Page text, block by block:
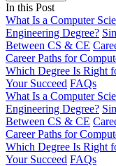
In this Post
What Is a Computer
Engineering Degree?
Between CS & CE
Career Paths for
Which Degree Is Right
Your Succeed FAQs
What Is a Computer
Engineering Degree?
Between CS & CE
Career Paths for
Which Degree Is Right
Your Succeed FAQs